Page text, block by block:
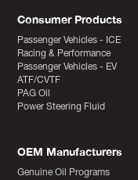
Consumer Products
Passenger Vehicles - ICE
Racing & Performance
Passenger Vehicles - EV
ATF/CVTF
PAG Oil
Power Steering Fluid
OEM Manufacturers
Genuine Oil Programs